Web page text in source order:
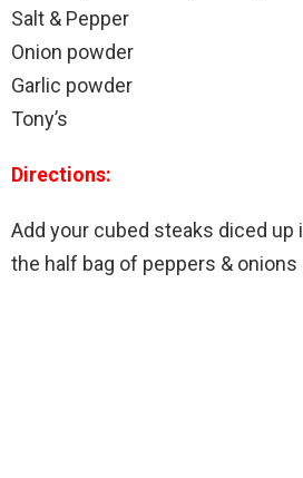
Salt & Pepper
Onion powder
Garlic powder
Tony’s
Directions:
Add your cubed steaks diced up
the half bag of peppers & onions